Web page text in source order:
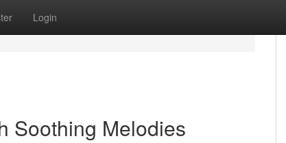
Login
Soothing Melodies